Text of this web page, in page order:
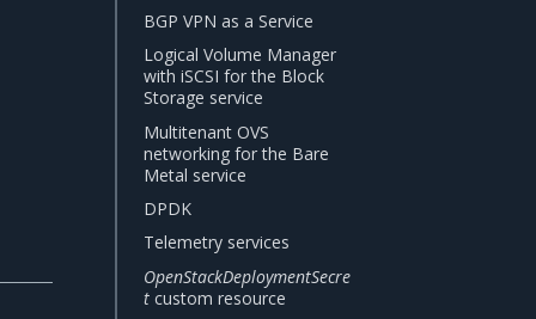
BGP VPN as a Service
Logical Volume Manager
with iSCSI for the Block
Storage service
Multitenant OVS
networking for the Bare
Metal service
DPDK
Telemetry services
OpenStackDeploymentSecre
t custom resource